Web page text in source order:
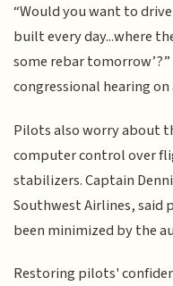
“Would you want to
built every day...where
some rebar
congressional hearing
Pilots also worry about
computer control over
stabilizers. Captain
Southwest Airlines, said
been minimized by the
Restoring pilots'